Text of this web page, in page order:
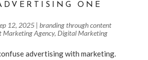
ONE
12, 2025| branding through content
Marketing Agency, Digital Marketing
advertising with marketing.